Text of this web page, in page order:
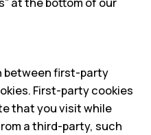
between first-party
First-party cookies
that you visit while
a third-party, such